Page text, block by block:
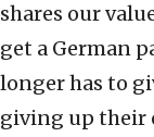
shares our
get a German
longer has to
giving up their